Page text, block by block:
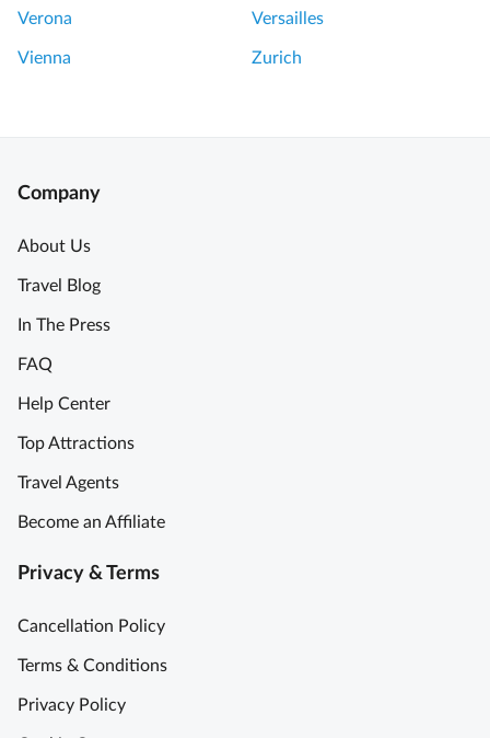
Verona Versailles
Vienna Zurich
Company
About Us
Travel Blog
In The Press
FAQ
Help Center
Top Attractions
Travel Agents
Become an Affiliate
Privacy & Terms
Cancellation Policy
Terms & Conditions
Privacy Policy